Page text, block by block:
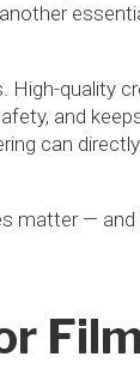
quality
and
can
matter —